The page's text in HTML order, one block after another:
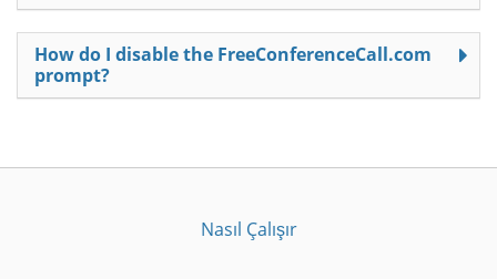
How do I disable the FreeConferenceCall.com
prompt?
Nasıl Çalışır